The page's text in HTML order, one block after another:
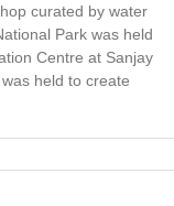
curated by water
Park was held
Centre at Sanjay
held to create